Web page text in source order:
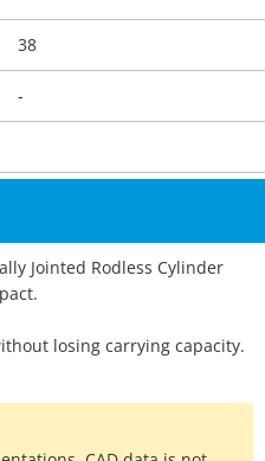
38
-
Jointed Rodless Cylinder
losing carrying capacity.